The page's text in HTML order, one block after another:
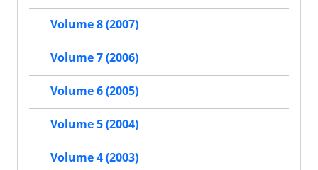
Volume 8 (2007)
Volume 7 (2006)
Volume 6 (2005)
Volume 5 (2004)
Volume 4 (2003)